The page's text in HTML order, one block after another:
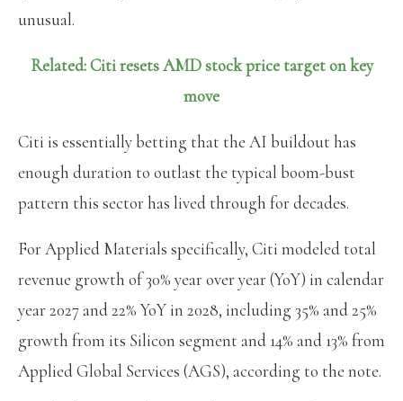
unusual.
Related: Citi resets AMD stock price target on key
move
Citi is essentially betting that the AI buildout has
enough duration to outlast the typical boom-bust
pattern this sector has lived through for decades.
For Applied Materials specifically, Citi modeled total
revenue growth of 30% year over year (YoY) in calendar
year 2027 and 22% YoY in 2028, including 35% and 25%
growth from its Silicon segment and 14% and 13% from
Applied Global Services (AGS), according to the note.